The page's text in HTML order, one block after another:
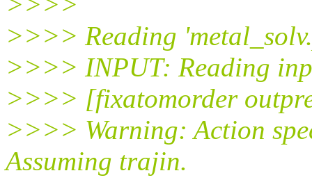
>>>> Reading
>>>> INPUT: Reading
>>>> [fixatomorder
>>>> Warning: Action
Assuming trajin.